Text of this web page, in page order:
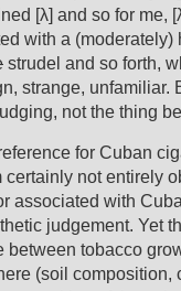
[λ] and so for me,
with a
strudel and so forth,
strange, unfamiliar.
not the thing
for Cuban
certainly not entirely
associated with
judgement. Yet
between tobacco
(soil composition,